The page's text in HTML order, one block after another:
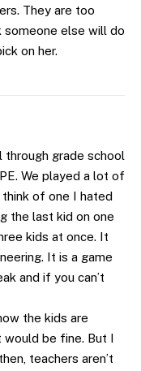
They are too
else will do
on her.
grade school
We played a lot of
of one I hated
the last kid on one
kids at once. It
It is a game
and if you can’t
the kids are
would be fine. But I
teachers aren’t